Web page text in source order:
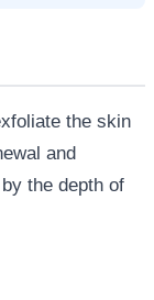
the skin
and
the depth of